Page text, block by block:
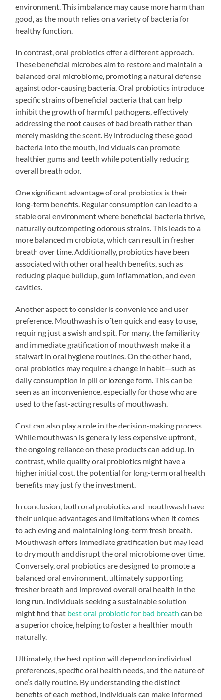
environment. This imbalance may cause more harm than
good, as the mouth relies on a variety of bacteria for
healthy function.
In contrast, oral probiotics offer a different approach.
These beneficial microbes aim to restore and maintain a
balanced oral microbiome, promoting a natural defense
against odor-causing bacteria. Oral probiotics introduce
specific strains of beneficial bacteria that can help
inhibit the growth of harmful pathogens, effectively
addressing the root causes of bad breath rather than
merely masking the scent. By introducing these good
bacteria into the mouth, individuals can promote
healthier gums and teeth while potentially reducing
overall breath odor.
One significant advantage of oral probiotics is their
long-term benefits. Regular consumption can lead to a
stable oral environment where beneficial bacteria thrive,
naturally outcompeting odorous strains. This leads to a
more balanced microbiota, which can result in fresher
breath over time. Additionally, probiotics have been
associated with other oral health benefits, such as
reducing plaque buildup, gum inflammation, and even
cavities.
Another aspect to consider is convenience and user
preference. Mouthwash is often quick and easy to use,
requiring just a swish and spit. For many, the familiarity
and immediate gratification of mouthwash make it a
stalwart in oral hygiene routines. On the other hand,
oral probiotics may require a change in habit—such as
daily consumption in pill or lozenge form. This can be
seen as an inconvenience, especially for those who are
used to the fast-acting results of mouthwash.
Cost can also play a role in the decision-making process.
While mouthwash is generally less expensive upfront,
the ongoing reliance on these products can add up. In
contrast, while quality oral probiotics might have a
higher initial cost, the potential for long-term oral health
benefits may justify the investment.
In conclusion, both oral probiotics and mouthwash have
their unique advantages and limitations when it comes
to achieving and maintaining long-term fresh breath.
Mouthwash offers immediate gratification but may lead
to dry mouth and disrupt the oral microbiome over time.
Conversely, oral probiotics are designed to promote a
balanced oral environment, ultimately supporting
fresher breath and improved overall oral health in the
long run. Individuals seeking a sustainable solution
might find that best oral probiotic for bad breath can be
a superior choice, helping to foster a healthier mouth
naturally.
Ultimately, the best option will depend on individual
preferences, specific oral health needs, and the nature of
one’s daily routine. By understanding the distinct
benefits of each method, individuals can make informed